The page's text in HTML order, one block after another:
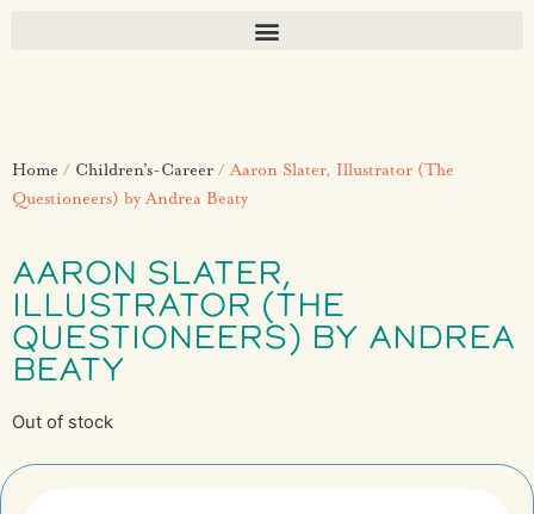
Home / Children’s-Career / Aaron Slater, Illustrator (The
Questioneers) by Andrea Beaty
AARON SLATER,
ILLUSTRATOR (THE
QUESTIONEERS) BY ANDREA
BEATY
Out of stock